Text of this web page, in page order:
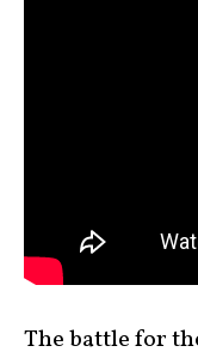
The battle for